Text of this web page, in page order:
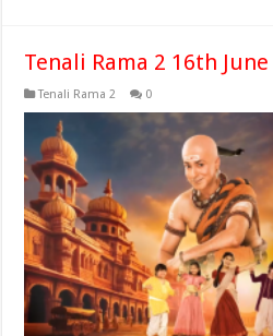
Tenali Rama 2 16th
Tenali Rama 2 0